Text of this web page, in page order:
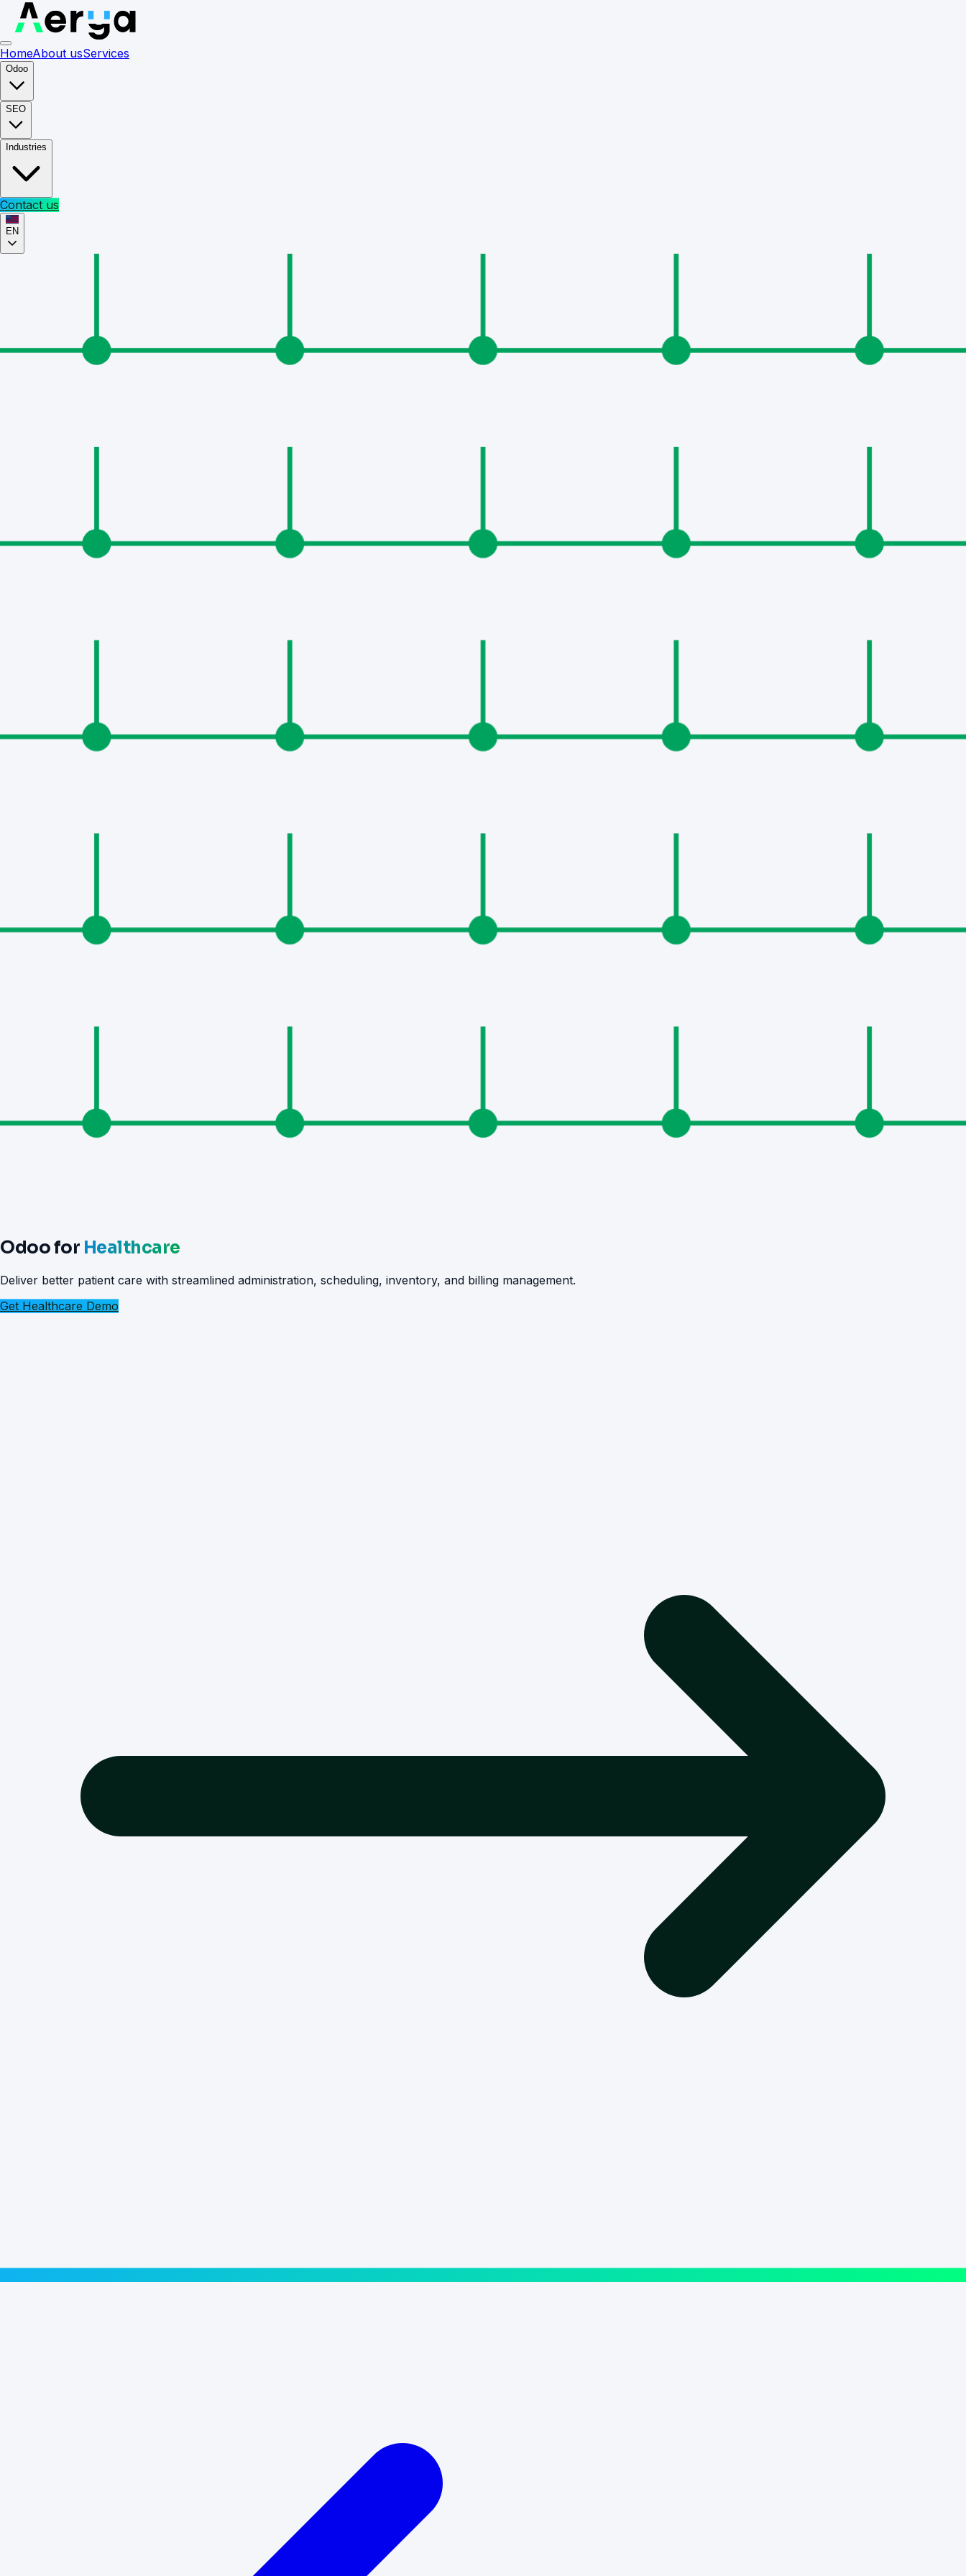
HomeAbout usServices
Odoo
SEO
Industries
Contact us
EN
Odoo for Healthcare
Deliver better patient care with streamlined administration, scheduling, inventory, and billing management.
Get Healthcare Demo